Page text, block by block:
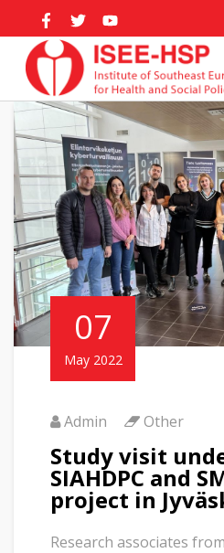
07
May 2022
Admin Other
Study visit
SIAHDPC and
project in
Research associates